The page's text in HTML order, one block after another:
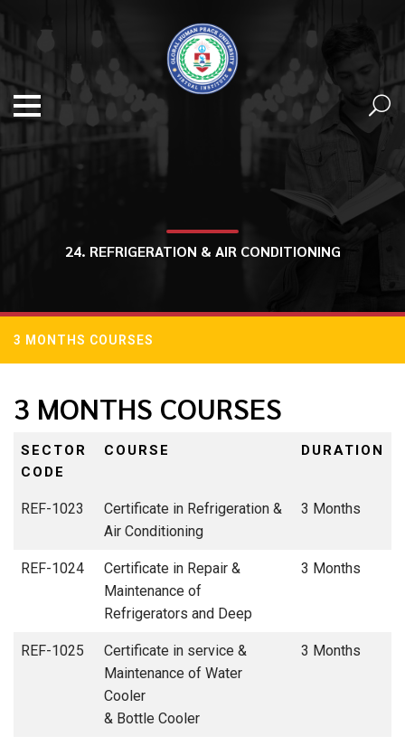
24. REFRIGERATION & AIR CONDITIONING
3 MONTHS COURSES
3 MONTHS COURSES
SECTOR
CODE
COURSE DURATION
REF-1023
Certificate in Refrigeration &
Air Conditioning
3 Months
REF-1024
Certificate in Repair &
Maintenance of
Refrigerators and Deep
3 Months
REF-1025
Certificate in service &
Maintenance of Water
Cooler
& Bottle Cooler
3 Months